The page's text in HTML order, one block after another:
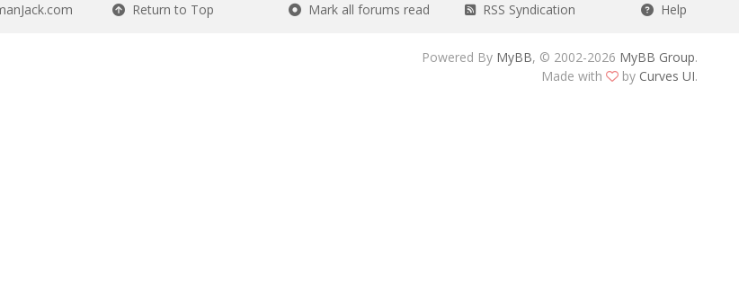
Return to Top Mark all forums read RSS Syndication Help
Powered By MyBB, © 2002-2026 MyBB Group.
Made with
by Curves UI.